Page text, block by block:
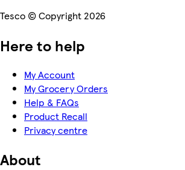
Tesco © Copyright 2026
Here to help
My Account
My Grocery Orders
Help & FAQs
Product Recall
Privacy centre
About